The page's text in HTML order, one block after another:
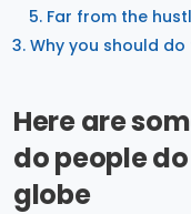
Far from the
Why you should do
Here are
do people
globe